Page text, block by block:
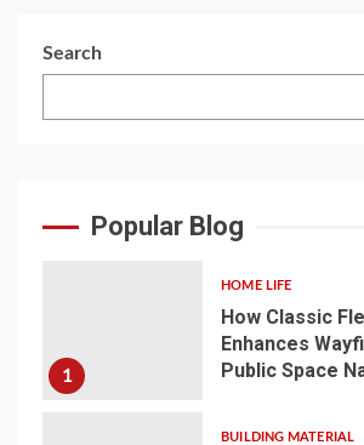
Search
Popular Blog
1
HOME LIFE
How Classic
Enhances
Public Space
BUILDING MATERIAL